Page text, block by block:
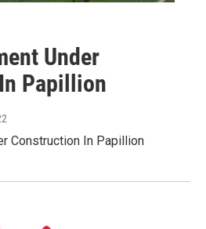
Under
Papillion
Construction In Papillion